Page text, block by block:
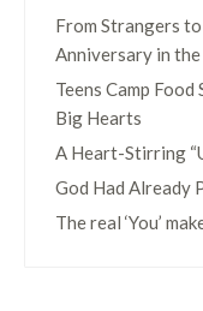
From Strangers
Anniversary in the
Teens Camp
Big Hearts
A Heart-Stirring
God Had Already
The real ‘You’